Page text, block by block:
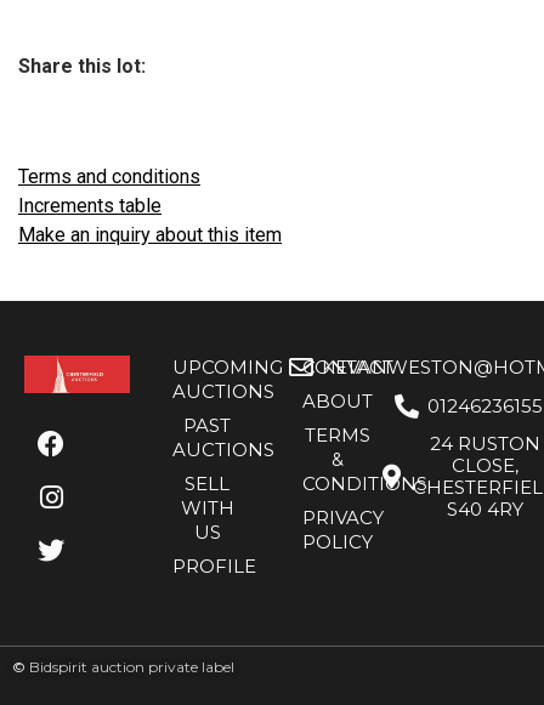
Share this lot:
Terms and conditions
Increments table
Make an inquiry about this item
UPCOMING
AUCTIONS
PAST
AUCTIONS
SELL
WITH
US
PROFILE
CONTACT
ABOUT
TERMS
&
CONDITIONS
PRIVACY
POLICY
01246236155
24 RUSTON
CLOSE,
S40 4RY
© Bidspirit auction private label